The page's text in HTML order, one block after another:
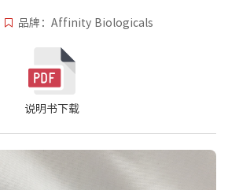
品牌：Affinity Biologicals
说明书下载